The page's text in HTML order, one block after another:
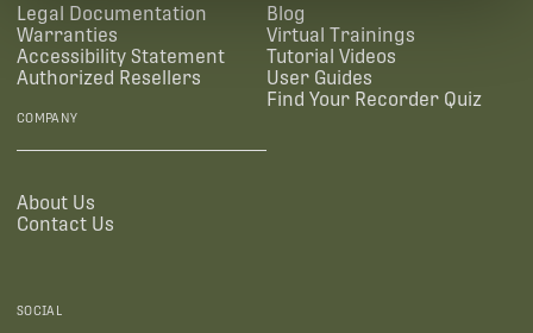
Legal Documentation
Warranties
Accessibility Statement
Authorized Resellers
Blog
Virtual Trainings
Tutorial Videos
User Guides
Find Your Recorder Quiz
COMPANY
About Us
Contact Us
SOCIAL